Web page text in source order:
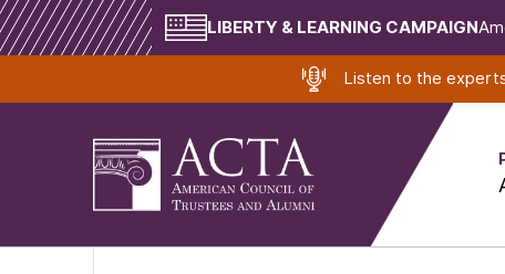
LIBERTY & LEARNING CAMPAIGN
Listen to the